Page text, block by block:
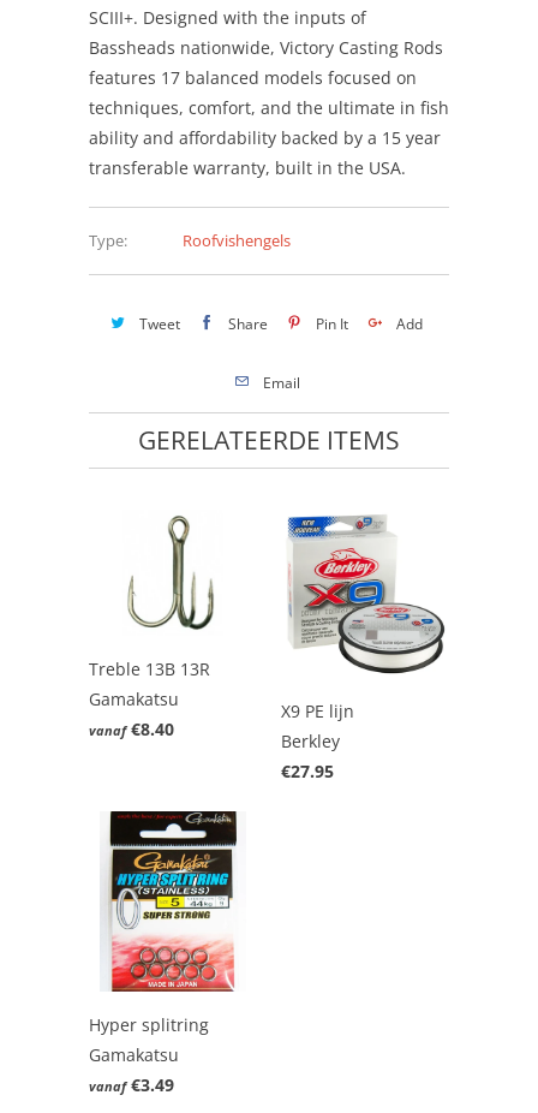
SCIII+. Designed with the inputs of
Bassheads nationwide, Victory Casting Rods
features 17 balanced models focused on
techniques, comfort, and the ultimate in fish
ability and affordability backed by a 15 year
transferable warranty, built in the USA.
Type: Roofvishengels
Tweet Share Pin It Add
Email
GERELATEERDE ITEMS
Treble 13B 13R
Gamakatsu
vanaf €8.40
X9 PE lijn
Berkley
€27.95
Hyper splitring
Gamakatsu
vanaf €3.49